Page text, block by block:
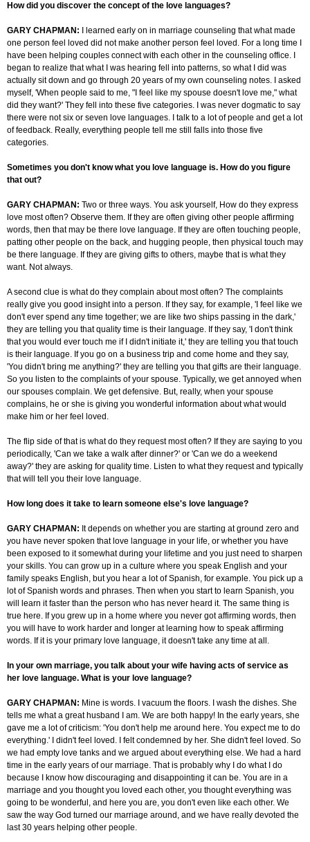
How did you discover the concept of the love languages?
GARY CHAPMAN: I learned early on in marriage counseling that what made
one person feel loved did not make another person feel loved. For a long time I
have been helping couples connect with each other in the counseling office. I
began to realize that what I was hearing fell into patterns, so what I did was
actually sit down and go through 20 years of my own counseling notes. I asked
myself, 'When people said to me, "I feel like my spouse doesn't love me," what
did they want?' They fell into these five categories. I was never dogmatic to say
there were not six or seven love languages. I talk to a lot of people and get a lot
of feedback. Really, everything people tell me still falls into those five
categories.
Sometimes you don't know what you love language is. How do you figure
that out?
GARY CHAPMAN: Two or three ways. You ask yourself, How do they express
love most often? Observe them. If they are often giving other people affirming
words, then that may be there love language. If they are often touching people,
patting other people on the back, and hugging people, then physical touch may
be there language. If they are giving gifts to others, maybe that is what they
want. Not always.
A second clue is what do they complain about most often? The complaints
really give you good insight into a person. If they say, for example, 'I feel like we
don't ever spend any time together; we are like two ships passing in the dark,'
they are telling you that quality time is their language. If they say, 'I don't think
that you would ever touch me if I didn't initiate it,' they are telling you that touch
is their language. If you go on a business trip and come home and they say,
'You didn't bring me anything?' they are telling you that gifts are their language.
So you listen to the complaints of your spouse. Typically, we get annoyed when
our spouses complain. We get defensive. But, really, when your spouse
complains, he or she is giving you wonderful information about what would
make him or her feel loved.
The flip side of that is what do they request most often? If they are saying to you
periodically, 'Can we take a walk after dinner?' or 'Can we do a weekend
away?' they are asking for quality time. Listen to what they request and typically
that will tell you their love language.
How long does it take to learn someone else's love language?
GARY CHAPMAN: It depends on whether you are starting at ground zero and
you have never spoken that love language in your life, or whether you have
been exposed to it somewhat during your lifetime and you just need to sharpen
your skills. You can grow up in a culture where you speak English and your
family speaks English, but you hear a lot of Spanish, for example. You pick up a
lot of Spanish words and phrases. Then when you start to learn Spanish, you
will learn it faster than the person who has never heard it. The same thing is
true here. If you grew up in a home where you never got affirming words, then
you will have to work harder and longer at learning how to speak affirming
words. If it is your primary love language, it doesn't take any time at all.
In your own marriage, you talk about your wife having acts of service as
her love language. What is your love language?
GARY CHAPMAN: Mine is words. I vacuum the floors. I wash the dishes. She
tells me what a great husband I am. We are both happy! In the early years, she
gave me a lot of criticism: 'You don't help me around here. You expect me to do
everything.' I didn't feel loved. I felt condemned by her. She didn't feel loved. So
we had empty love tanks and we argued about everything else. We had a hard
time in the early years of our marriage. That is probably why I do what I do
because I know how discouraging and disappointing it can be. You are in a
marriage and you thought you loved each other, you thought everything was
going to be wonderful, and here you are, you don't even like each other. We
saw the way God turned our marriage around, and we have really devoted the
last 30 years helping other people.